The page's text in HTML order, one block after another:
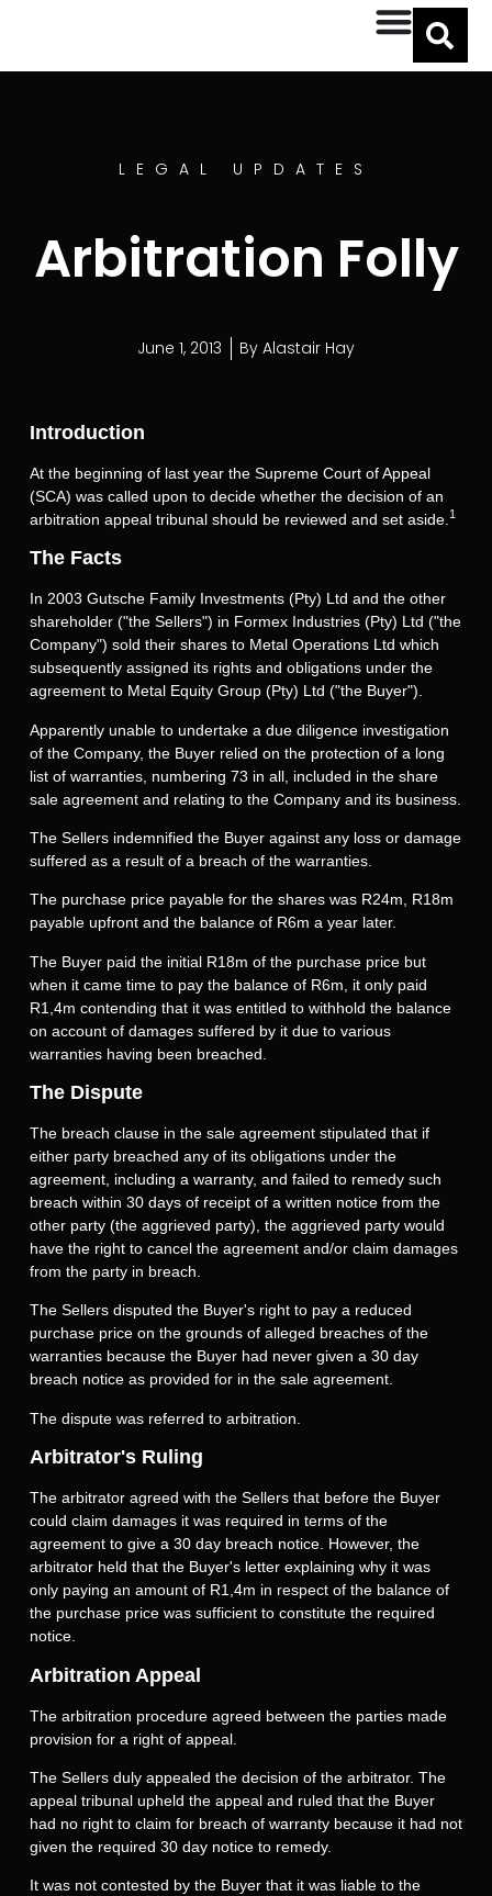
LEGAL UPDATES
Arbitration Folly
June 1, 2013 By Alastair Hay
Introduction
At the beginning of last year the Supreme Court of Appeal
(SCA) was called upon to decide whether the decision of an
arbitration appeal tribunal should be reviewed and set aside. 1
The Facts
In 2003 Gutsche Family Investments (Pty) Ltd and the other
shareholder ("the Sellers") in Formex Industries (Pty) Ltd ("the
Company") sold their shares to Metal Operations Ltd which
subsequently assigned its rights and obligations under the
agreement to Metal Equity Group (Pty) Ltd ("the Buyer").
Apparently unable to undertake a due diligence investigation
of the Company, the Buyer relied on the protection of a long
list of warranties, numbering 73 in all, included in the share
sale agreement and relating to the Company and its business.
The Sellers indemnified the Buyer against any loss or damage
suffered as a result of a breach of the warranties.
The purchase price payable for the shares was R24m, R18m
payable upfront and the balance of R6m a year later.
The Buyer paid the initial R18m of the purchase price but
when it came time to pay the balance of R6m, it only paid
R1,4m contending that it was entitled to withhold the balance
on account of damages suffered by it due to various
warranties having been breached.
The Dispute
The breach clause in the sale agreement stipulated that if
either party breached any of its obligations under the
agreement, including a warranty, and failed to remedy such
breach within 30 days of receipt of a written notice from the
other party (the aggrieved party), the aggrieved party would
have the right to cancel the agreement and/or claim damages
from the party in breach.
The Sellers disputed the Buyer's right to pay a reduced
purchase price on the grounds of alleged breaches of the
warranties because the Buyer had never given a 30 day
breach notice as provided for in the sale agreement.
The dispute was referred to arbitration.
Arbitrator's Ruling
The arbitrator agreed with the Sellers that before the Buyer
could claim damages it was required in terms of the
agreement to give a 30 day breach notice. However, the
arbitrator held that the Buyer's letter explaining why it was
only paying an amount of R1,4m in respect of the balance of
the purchase price was sufficient to constitute the required
notice.
Arbitration Appeal
The arbitration procedure agreed between the parties made
provision for a right of appeal.
The Sellers duly appealed the decision of the arbitrator. The
appeal tribunal upheld the appeal and ruled that the Buyer
had no right to claim for breach of warranty because it had not
given the required 30 day notice to remedy.
It was not contested by the Buyer that it was liable to the